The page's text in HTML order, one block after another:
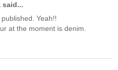
said...
Yeah!!
at the moment is denim.